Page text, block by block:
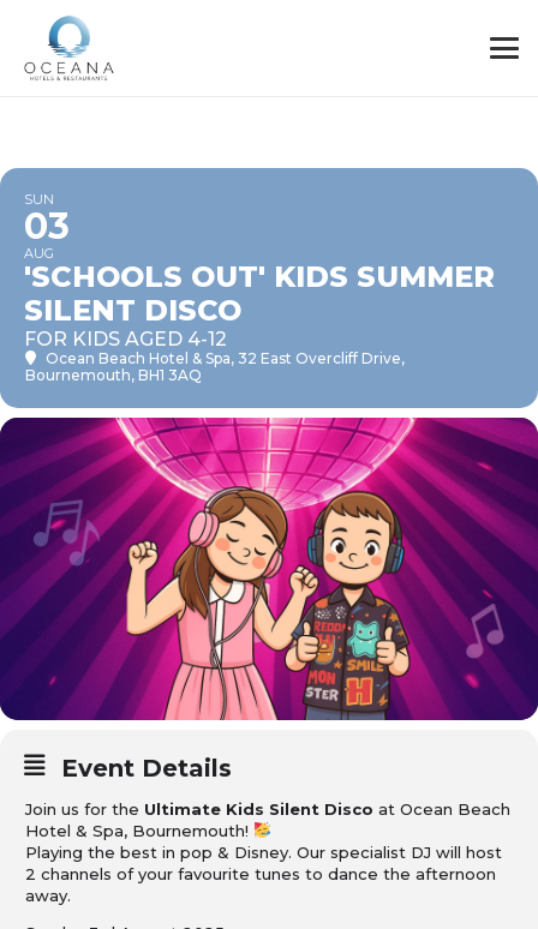
SUN
03
AUG
'SCHOOLS OUT' KIDS SUMMER
SILENT DISCO
FOR KIDS AGED 4-12
Ocean Beach Hotel & Spa, 32 East Overcliff Drive,
Bournemouth, BH1 3AQ
Event Details
Join us for the Ultimate Kids Silent Disco at Ocean Beach
Hotel & Spa, Bournemouth!
Playing the best in pop & Disney. Our specialist DJ will host
2 channels of your favourite tunes to dance the afternoon
away.